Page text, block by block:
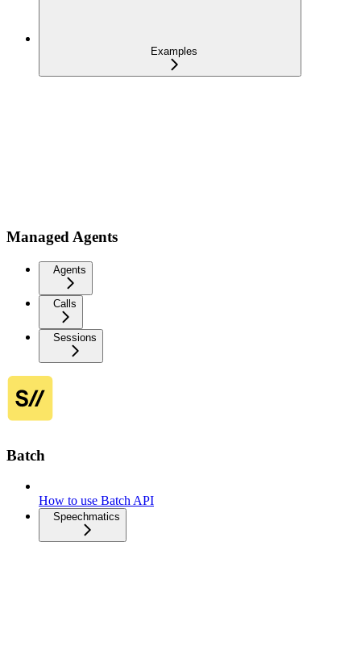
Examples
Managed Agents
Agents
Calls
Sessions
Batch
How to use Batch API
Speechmatics